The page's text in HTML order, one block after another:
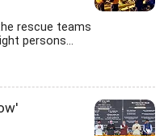
rescue teams
persons...